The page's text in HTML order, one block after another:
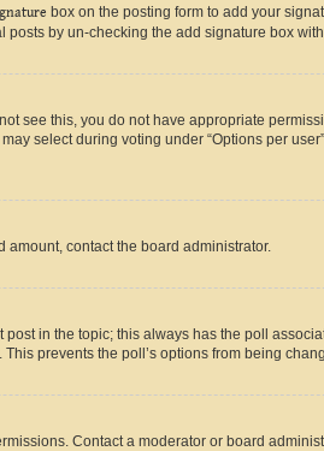
box on the posting form to add your
by un-checking the add signature box
see this, you do not have appropriate
select during voting under “Options per
contact the board administrator.
in the topic; this always has the poll
prevents the poll’s options from being
Contact a moderator or board